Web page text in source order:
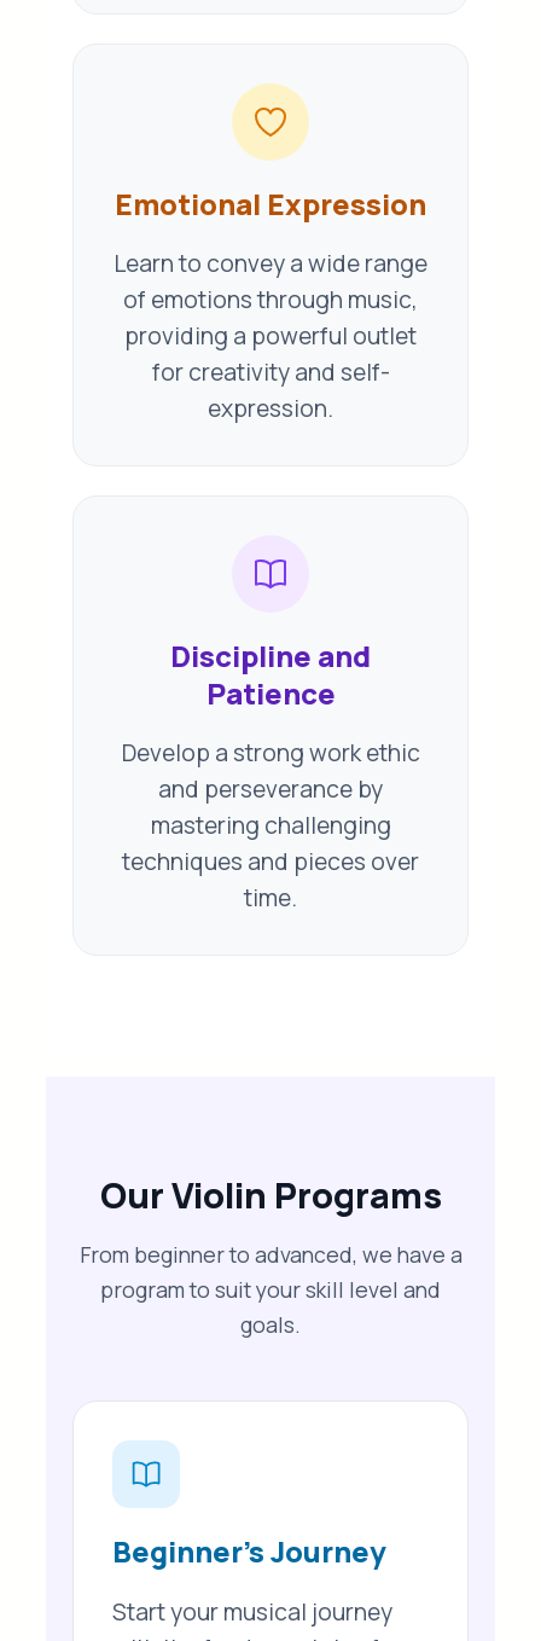
Emotional Expression
Learn to convey a wide range
of emotions through music,
providing a powerful outlet
for creativity and self-
expression.
Discipline and
Patience
Develop a strong work ethic
and perseverance by
mastering challenging
techniques and pieces over
time.
Our Violin Programs
From beginner to advanced, we have a
program to suit your skill level and
goals.
Beginner’s Journey
Start your musical journey